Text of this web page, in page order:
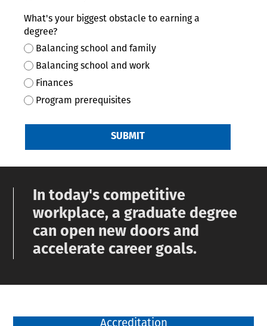
What's your biggest obstacle to earning a
degree?
Balancing school and family
Balancing school and work
Finances
Program prerequisites
SUBMIT
In today's competitive
workplace, a graduate degree
can open new doors and
accelerate career goals.
Accreditation